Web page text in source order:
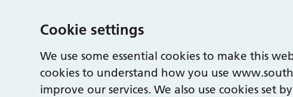
Cookie settings
We use some essential cookies to make this
cookies to understand how you use
improve our services. We also use cookies set